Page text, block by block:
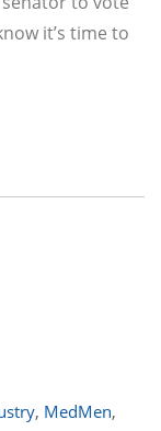
it’s time to
, MedMen,